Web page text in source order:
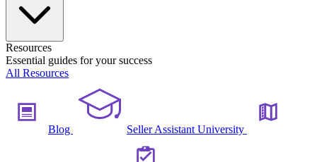
Resources
Essential guides for your success
All Resources
Blog Seller Assistant University